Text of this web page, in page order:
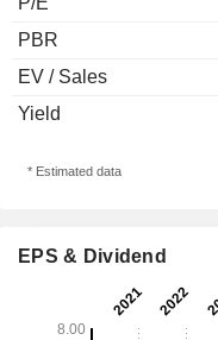
PBR
EV / Sales
Yield
* Estimated data
EPS & Dividend